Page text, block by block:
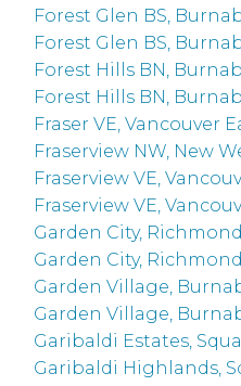
Forest Glen BS,
Forest Glen BS,
Forest Hills BN,
Forest Hills BN,
Fraser VE, Vancouver
Fraserview NW, New
Fraserview VE,
Fraserview VE,
Garden City, Richmond
Garden City,
Garden Village,
Garden Village,
Garibaldi Estates,
Garibaldi Highlands,